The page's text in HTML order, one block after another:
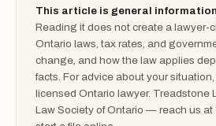
This article is general
Reading it does not create a lawyer-
Ontario laws, tax rates, and
change, and how the law applies
facts. For advice about your
licensed Ontario lawyer. Treadstone
Law Society of Ontario — reach us at